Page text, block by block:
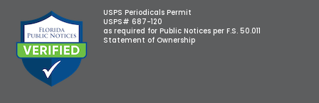
USPS Periodicals Permit
USPS# 687-120
as required for Public Notices per F.S. 50.011
Statement of Ownership